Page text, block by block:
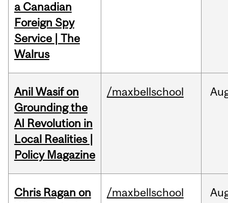
a Canadian
Foreign Spy
Service | The
Walrus
Anil Wasif on
Grounding the
AI Revolution in
Local Realities |
Policy Magazine
/maxbellschool
Chris Ragan on
/maxbellschool